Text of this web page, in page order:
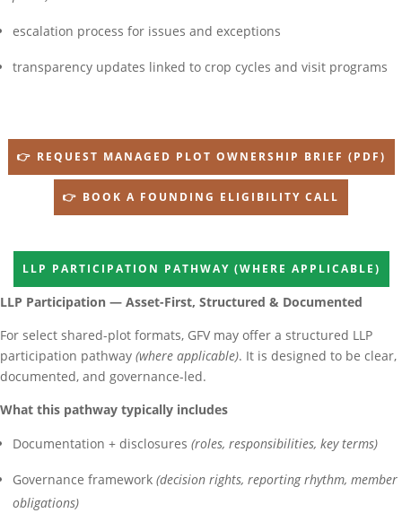
escalation process for issues and exceptions
transparency updates linked to crop cycles and visit programs
👉 REQUEST MANAGED PLOT OWNERSHIP BRIEF (PDF)
👉 BOOK A FOUNDING ELIGIBILITY CALL
LLP PARTICIPATION PATHWAY (WHERE APPLICABLE)
LLP Participation — Asset-First, Structured & Documented
For select shared-plot formats, GFV may offer a structured LLP
participation pathway (where applicable). It is designed to be clear,
documented, and governance-led.
What this pathway typically includes
Documentation + disclosures (roles, responsibilities, key terms)
Governance framework (decision rights, reporting rhythm, member
obligations)